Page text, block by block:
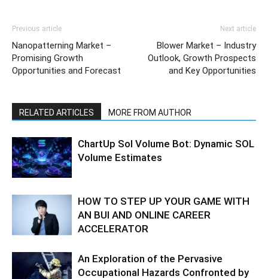
Previous article
Nanopatterning Market –
Promising Growth
Opportunities and Forecast
Next article
Blower Market – Industry
Outlook, Growth Prospects
and Key Opportunities
RELATED ARTICLES MORE FROM AUTHOR
ChartUp Sol Volume Bot: Dynamic SOL
Volume Estimates
HOW TO STEP UP YOUR GAME WITH
AN BUI AND ONLINE CAREER
ACCELERATOR
An Exploration of the Pervasive
Occupational Hazards Confronted by